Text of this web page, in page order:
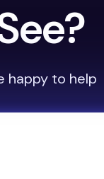
happy to help